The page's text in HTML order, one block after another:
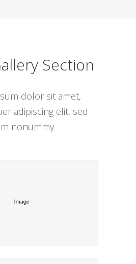
Section
dolor sit amet,
adipiscing elit, sed
nonummy.